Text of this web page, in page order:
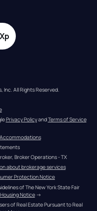
Inc. All Rights Reserved.
Privacy Policy and Terms of Service
Broker Operations - TX
about brokerage services
Protection Notice
of The New York State Fair
Notice →
of Real Estate Pursuant to Real